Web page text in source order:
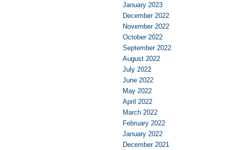
January 2023
December 2022
November 2022
October 2022
September 2022
August 2022
July 2022
June 2022
May 2022
April 2022
March 2022
February 2022
January 2022
December 2021